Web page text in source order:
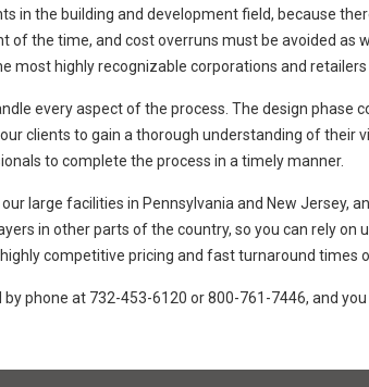
in the building and development field, because
the time, and cost overruns must be avoided as
highly recognizable corporations and retailers
every aspect of the process. The design phase
clients to gain a thorough understanding of their
to complete the process in a timely manner.
large facilities in Pennsylvania and New Jersey,
in other parts of the country, so you can rely on
competitive pricing and fast turnaround times
phone at 732-453-6120 or 800-761-7446, and